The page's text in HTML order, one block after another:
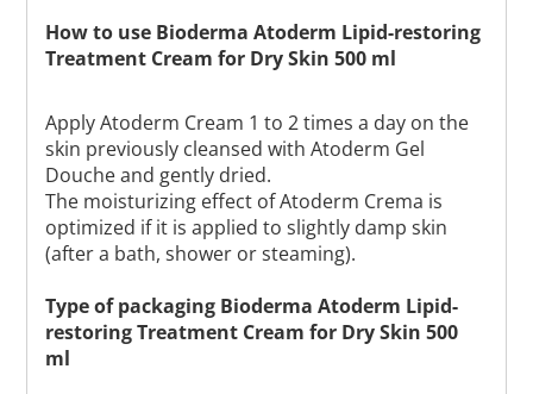
How to use Bioderma Atoderm Lipid-restoring
Treatment Cream for Dry Skin 500 ml
Apply Atoderm Cream 1 to 2 times a day on the
skin previously cleansed with Atoderm Gel
Douche and gently dried.
The moisturizing effect of Atoderm Crema is
optimized if it is applied to slightly damp skin
(after a bath, shower or steaming).
Type of packaging Bioderma Atoderm Lipid-
restoring Treatment Cream for Dry Skin 500
ml